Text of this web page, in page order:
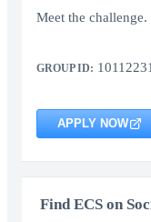
Meet the
GROUP ID:
APPLY NOW
Find ECS on